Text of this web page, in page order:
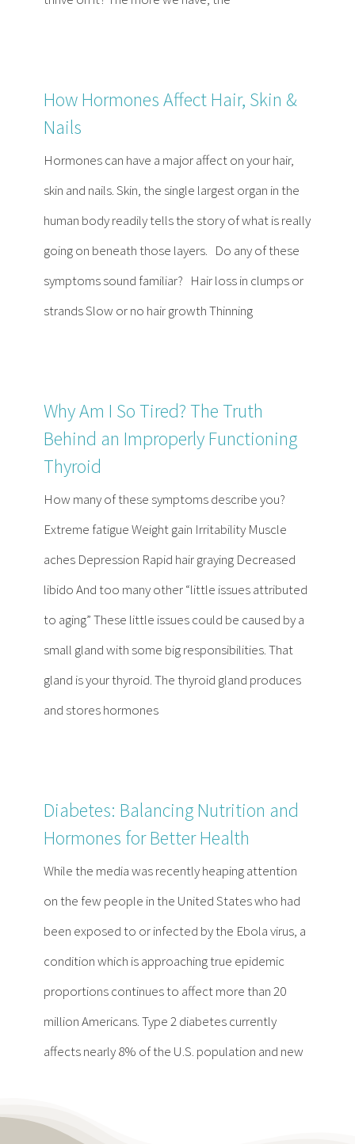
How Hormones Affect Hair, Skin &
Nails
Hormones can have a major affect on your hair,
skin and nails. Skin, the single largest organ in the
human body readily tells the story of what is really
going on beneath those layers. Do any of these
symptoms sound familiar? Hair loss in clumps or
strands Slow or no hair growth Thinning
Why Am I So Tired? The Truth
Behind an Improperly Functioning
Thyroid
How many of these symptoms describe you?
Extreme fatigue Weight gain Irritability Muscle
aches Depression Rapid hair graying Decreased
libido And too many other “little issues attributed
to aging” These little issues could be caused by a
small gland with some big responsibilities. That
gland is your thyroid. The thyroid gland produces
and stores hormones
Diabetes: Balancing Nutrition and
Hormones for Better Health
While the media was recently heaping attention
on the few people in the United States who had
been exposed to or infected by the Ebola virus, a
condition which is approaching true epidemic
proportions continues to affect more than 20
million Americans. Type 2 diabetes currently
affects nearly 8% of the U.S. population and new